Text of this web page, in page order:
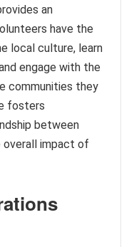
an
have the
local culture, learn
engage with the
communities they
fosters
between
overall impact of